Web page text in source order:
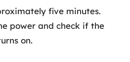
five minutes.
power and check if the
on.